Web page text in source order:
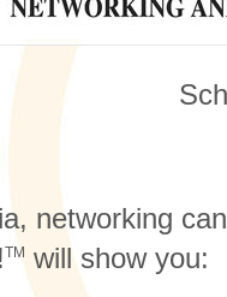
networking
TM will show you: